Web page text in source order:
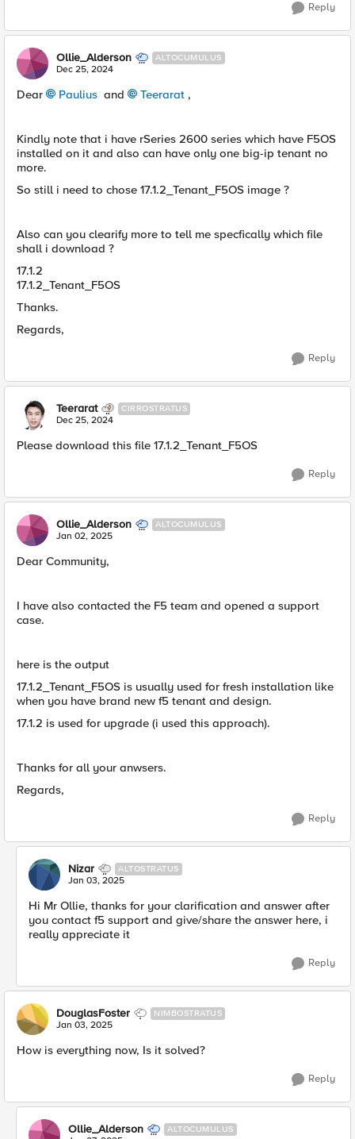
Reply
Ollie_Alderson ALTOCUMULUS
Dec 25, 2024
Dear Paulius and Teerarat ,
Kindly note that i have rSeries 2600 series which have F5OS
installed on it and also can have only one big-ip tenant no
more.
So still i need to chose 17.1.2_Tenant_F5OS image ?
Also can you clearify more to tell me specfically which file
shall i download ?
17.1.2
17.1.2_Tenant_F5OS
Thanks.
Regards,
Reply
Teerarat CIRROSTRATUS
Dec 25, 2024
Please download this file 17.1.2_Tenant_F5OS
Reply
Ollie_Alderson ALTOCUMULUS
Jan 02, 2025
Dear Community,
I have also contacted the F5 team and opened a support
case.
here is the output
17.1.2_Tenant_F5OS is usually used for fresh installation like
when you have brand new f5 tenant and design.
17.1.2 is used for upgrade (i used this approach).
Thanks for all your anwsers.
Regards,
Reply
Nizar ALTOSTRATUS
Jan 03, 2025
Hi Mr Ollie, thanks for your clarification and answer after
you contact f5 support and give/share the answer here, i
really appreciate it
Reply
DouglasFoster NIMBOSTRATUS
Jan 03, 2025
How is everything now, Is it solved?
Reply
Ollie_Alderson ALTOCUMULUS